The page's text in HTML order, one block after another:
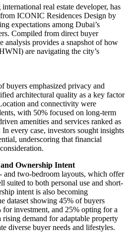
real estate developer, has
ICONIC Residences Design by
expectations among Dubai’s
Compiled from direct buyer
analysis provides a snapshot of how
are navigating the city’s
buyers emphasized privacy and
architectural quality as a key factor
and connectivity were
with 50% focused on long-term
amenities and services ranked as
every case, investors sought insights
underscoring that financial
Ownership Intent
and two-bedroom layouts, which offer
suited to both personal use and short-
intent is also becoming
dataset showing 45% of buyers
investment, and 25% opting for a
demand for adaptable property
diverse buyer needs and lifestyles.